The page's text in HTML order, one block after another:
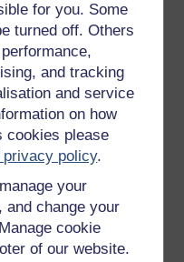
for you. Some
turned off. Others
and tracking
and service
on how
cookies please
policy.
your
and change your
cookie
of our website.
with pen and
with pen and paperwork